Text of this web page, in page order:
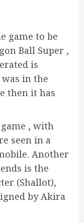
game to be
Ball Super ,
is
in the
then it has
, with
seen in a
Another
is the
(Shallot),
by Akira